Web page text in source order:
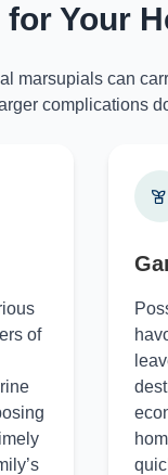
Your
marsupials can
complications
of